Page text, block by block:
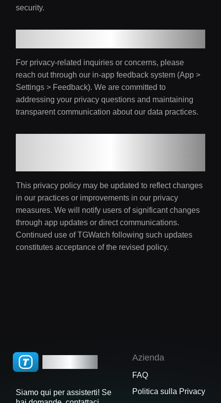
security.
For privacy-related inquiries or concerns, please
reach out through our in-app feedback system (App >
Settings > Feedback). We are committed to
addressing your privacy questions and maintaining
transparent communication about our data practices.
This privacy policy may be updated to reflect changes
in our practices or improvements in our privacy
measures. We will notify users of significant changes
through app updates or direct communications.
Continued use of TGWatch following such updates
constitutes acceptance of the revised policy.
Siamo qui per assisterti! Se
Azienda
FAQ
Politica sulla Privacy